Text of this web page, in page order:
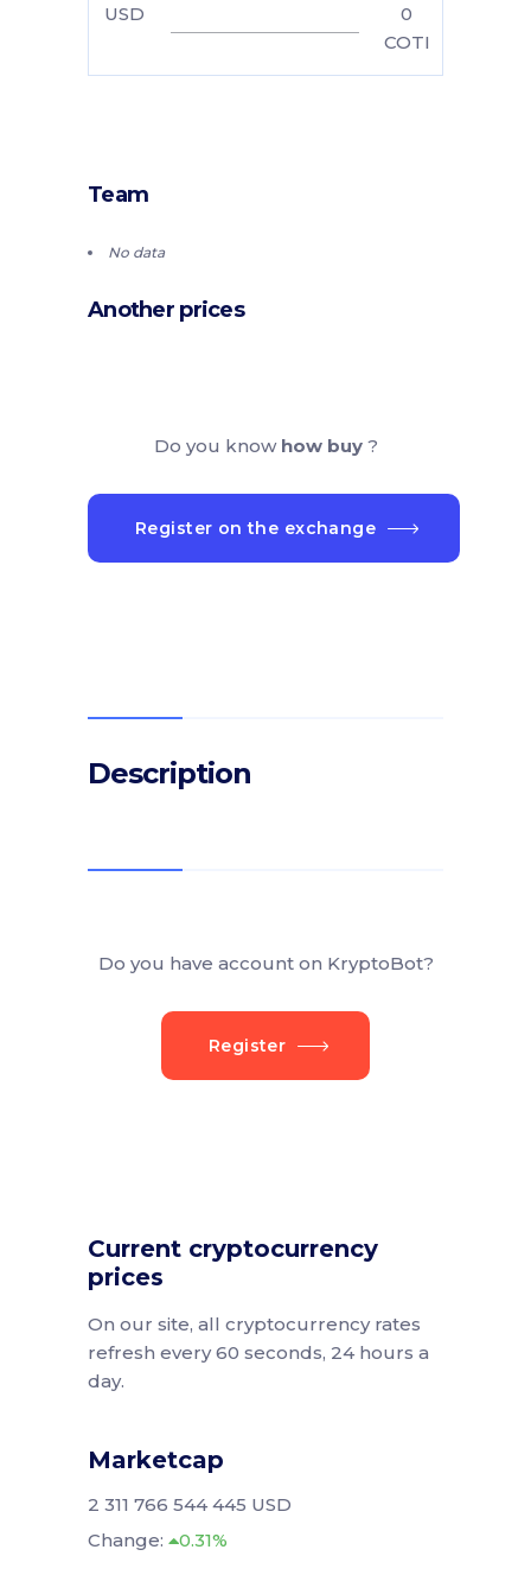
USD
0
COTI
Team
No data
Another prices
Do you know how buy ?
Register on the exchange
Description
Do you have account on KryptoBot?
Register
Current cryptocurrency
prices
On our site, all cryptocurrency rates
refresh every 60 seconds, 24 hours a
day.
Marketcap
2 311 766 544 445 USD
Change:
0.31%